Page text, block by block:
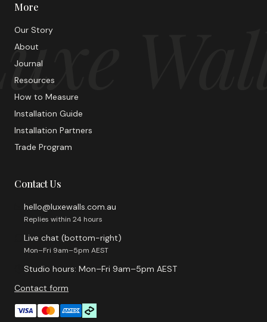
More
Our Story
About
Journal
Resources
How to Measure
Installation Guide
Installation Partners
Trade Program
Contact Us
hello@luxewalls.com.au
Replies within 24 hours
Live chat (bottom-right)
Mon–Fri 9am–5pm AEST
Studio hours: Mon–Fri 9am–5pm AEST
Contact form